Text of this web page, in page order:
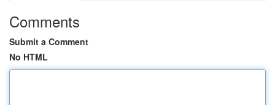
Comments
Submit a Comment
No HTML